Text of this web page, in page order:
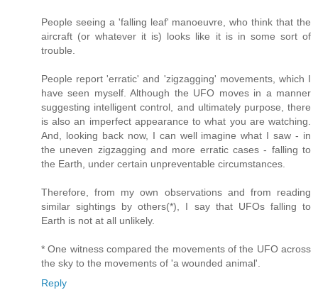
People seeing a 'falling leaf' manoeuvre, who think that the
aircraft (or whatever it is) looks like it is in some sort of
trouble.
People report 'erratic' and 'zigzagging' movements, which I
have seen myself. Although the UFO moves in a manner
suggesting intelligent control, and ultimately purpose, there
is also an imperfect appearance to what you are watching.
And, looking back now, I can well imagine what I saw - in
the uneven zigzagging and more erratic cases - falling to
the Earth, under certain unpreventable circumstances.
Therefore, from my own observations and from reading
similar sightings by others(*), I say that UFOs falling to
Earth is not at all unlikely.
* One witness compared the movements of the UFO across
the sky to the movements of 'a wounded animal'.
Reply